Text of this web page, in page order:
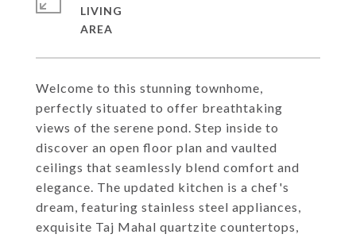
Welcome to this stunning townhome,
perfectly situated to offer breathtaking
views of the serene pond. Step inside to
discover an open floor plan and vaulted
ceilings that seamlessly blend comfort and
elegance. The updated kitchen is a chef's
dream, featuring stainless steel appliances,
exquisite Taj Mahal quartzite countertops,
LIVING